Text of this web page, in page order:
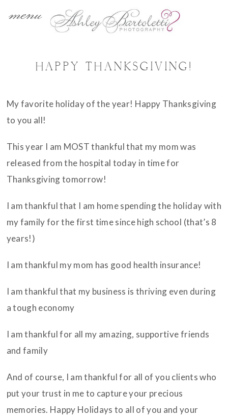
menu
HAPPY THANKSGIVING!
My favorite holiday of the year! Happy Thanksgiving
to you all!
This year I am MOST thankful that my mom was
released from the hospital today in time for
Thanksgiving tomorrow!
I am thankful that I am home spending the holiday with
my family for the first time since high school (that’s 8
years!)
I am thankful my mom has good health insurance!
I am thankful that my business is thriving even during
a tough economy
I am thankful for all my amazing, supportive friends
and family
And of course, I am thankful for all of you clients who
put your trust in me to capture your precious
memories. Happy Holidays to all of you and your